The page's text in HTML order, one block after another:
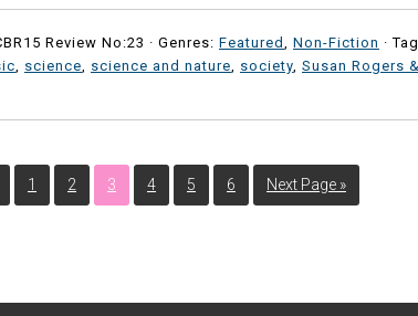
Review No:23 · Genres: Featured Non-Fiction ·
science science and nature society Susan Rogers
1 2 3 4 5 6 Next Page »